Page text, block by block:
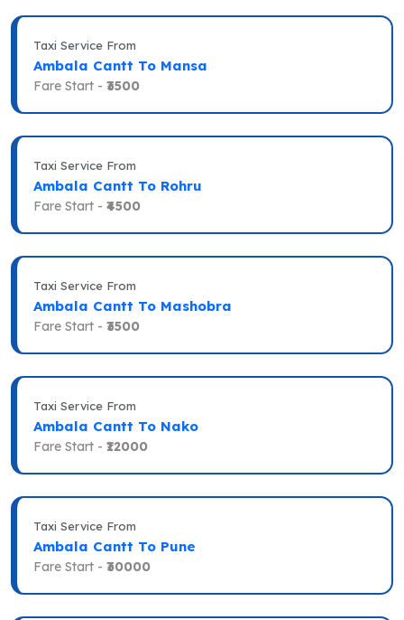
Taxi Service From
Ambala Cantt To Mansa
Fare Start - ₹3500
Taxi Service From
Ambala Cantt To Rohru
Fare Start - ₹4500
Taxi Service From
Ambala Cantt To Mashobra
Fare Start - ₹3500
Taxi Service From
Ambala Cantt To Nako
Fare Start - ₹12000
Taxi Service From
Ambala Cantt To Pune
Fare Start - ₹30000